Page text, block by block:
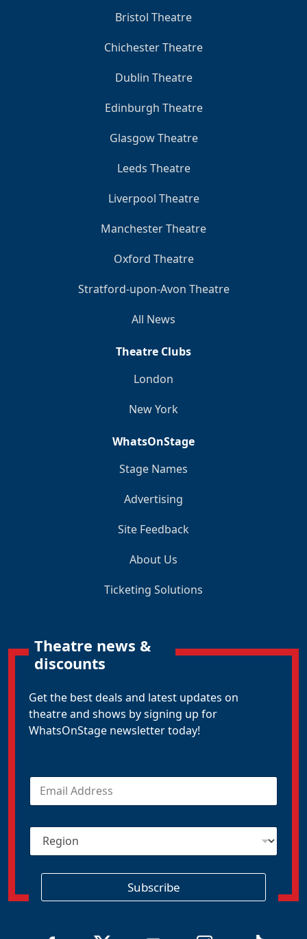
Bristol Theatre
Chichester Theatre
Dublin Theatre
Edinburgh Theatre
Glasgow Theatre
Leeds Theatre
Liverpool Theatre
Manchester Theatre
Oxford Theatre
Stratford-upon-Avon Theatre
All News
Theatre Clubs
London
New York
WhatsOnStage
Stage Names
Advertising
Site Feedback
About Us
Ticketing Solutions
Theatre news &
discounts
Get the best deals and latest updates on
theatre and shows by signing up for
WhatsOnStage newsletter today!
E
a
lR
g
Subscribe